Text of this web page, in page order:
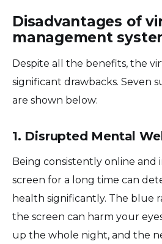
Disadvantages of
management
Despite all the benefits, the
significant drawbacks. Seven
are shown below:
1. Disrupted Mental
Being consistently online and
screen for a long time can
health significantly. The blue
the screen can harm your
up the whole night, and the